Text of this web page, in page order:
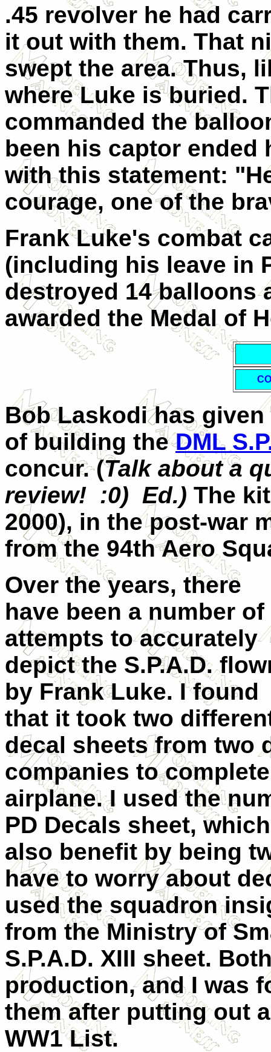
.45 revolver he had
it out with them. That
swept the area. Thus,
where Luke is buried.
commanded the
been his captor
with this statement:
courage, one of the
Frank Luke's combat
(including his leave in
destroyed 14 balloons
awarded the Medal of
Bob Laskodi has
of building theDML
concur. (Talk about a
review! :0) Ed.) The
2000), in the post-war
from the 94th Aero
Over the years, there
have been a number of
attempts to accurately
depict the S.P.A.D.
by Frank Luke. I found
that it took two
decal sheets from two
companies to
airplane. I used the
PD Decals sheet,
also benefit by being
have to worry about
used the squadron
from the Ministry of
S.P.A.D. XIII sheet.
production, and I was
them after putting out
WW1 List.